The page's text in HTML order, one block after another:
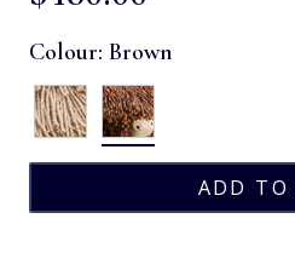
Colour: Brown